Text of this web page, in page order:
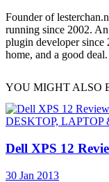
Founder of
running since 2002.
plugin developer since
home, and a good deal.
YOU MIGHT ALSO
DESKTOP, LAPTOP
Dell XPS 12
30 Jan 2013